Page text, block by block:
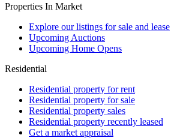
Properties In Market
Explore our listings for sale and lease
Upcoming Auctions
Upcoming Home Opens
Residential
Residential property for rent
Residential property for sale
Residential property sales
Residential property recently leased
Get a market appraisal